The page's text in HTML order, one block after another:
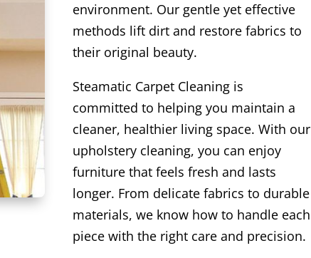
environment. Our gentle yet effective
methods lift dirt and restore fabrics to
their original beauty.
Steamatic Carpet Cleaning is
committed to helping you maintain a
cleaner, healthier living space. With our
upholstery cleaning, you can enjoy
furniture that feels fresh and lasts
longer. From delicate fabrics to durable
materials, we know how to handle each
piece with the right care and precision.